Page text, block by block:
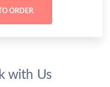
with Us